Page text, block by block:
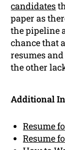
candidates
paper as
the pipeline
chance that
resumes
the other
Additional
Resume
Resume